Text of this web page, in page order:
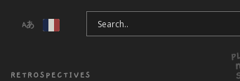
RETROSPECTIVES